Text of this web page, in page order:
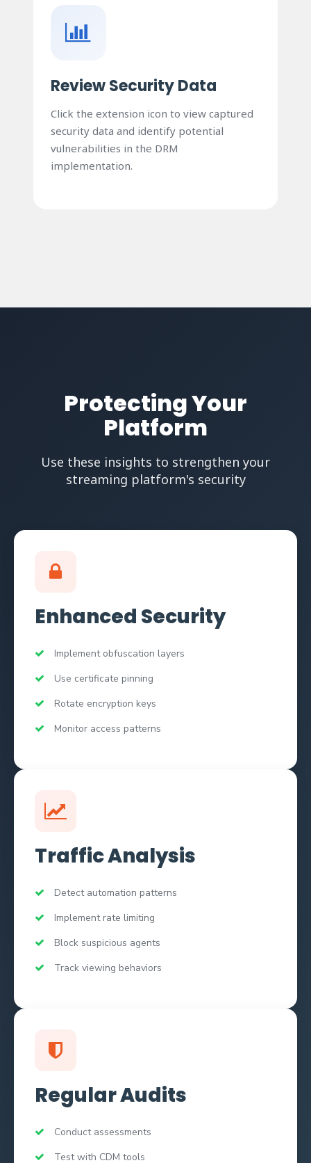
Review Security Data
Click the extension icon to view captured
security data and identify potential
vulnerabilities in the DRM
implementation.
Protecting Your
Platform
Use these insights to strengthen your
streaming platform's security
Enhanced Security
Implement obfuscation layers
Use certificate pinning
Rotate encryption keys
Monitor access patterns
Traffic Analysis
Detect automation patterns
Implement rate limiting
Block suspicious agents
Track viewing behaviors
Regular Audits
Conduct assessments
Test with CDM tools